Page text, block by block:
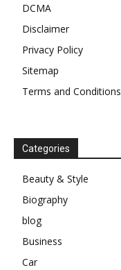
DCMA
Disclaimer
Privacy Policy
Sitemap
Terms and Conditions
Categories
Beauty & Style
Biography
blog
Business
Car